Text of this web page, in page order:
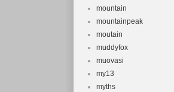
mountain
mountainpeak
moutain
muddyfox
muovasi
my13
myths